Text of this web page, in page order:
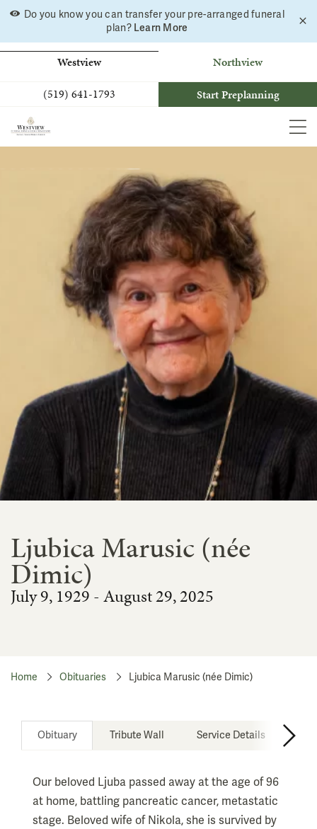
Skip
content
Do you know you can transfer your pre-arranged funeral
plan? Learn More
Westview
Northview
(519) 641-1793
Start Preplanning
Ljubica Marusic (née
Dimic)
July 9, 1929 - August 29, 2025
Home Obituaries Ljubica Marusic (née Dimic)
Obituary Tribute Wall Service Details
Our beloved Ljuba passed away at the age of 96
at home, battling pancreatic cancer, metastatic
stage. Beloved wife of Nikola, she is survived by